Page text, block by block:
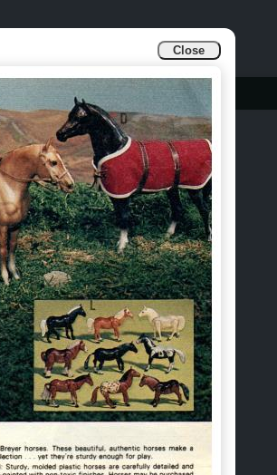
Close